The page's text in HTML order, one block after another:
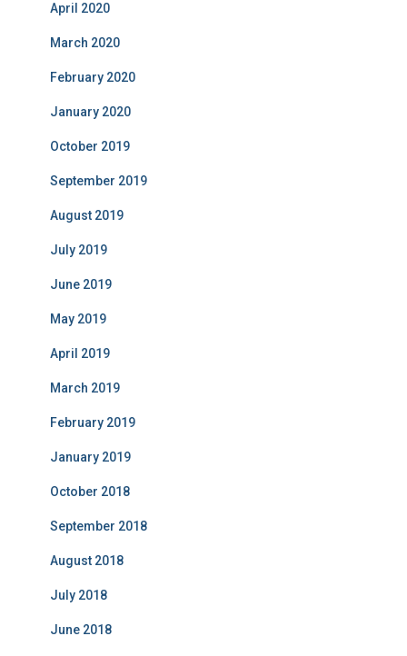
April 2020
March 2020
February 2020
January 2020
October 2019
September 2019
August 2019
July 2019
June 2019
May 2019
April 2019
March 2019
February 2019
January 2019
October 2018
September 2018
August 2018
July 2018
June 2018